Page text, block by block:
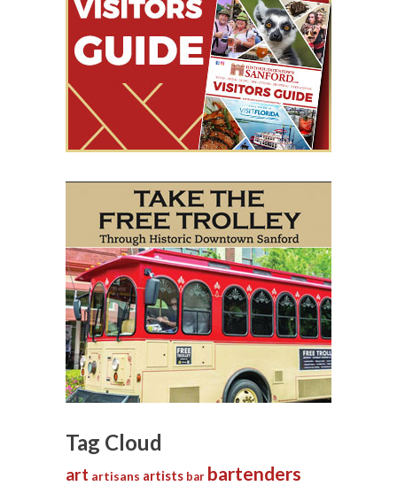
Tag Cloud
art artisans artists bar bartenders